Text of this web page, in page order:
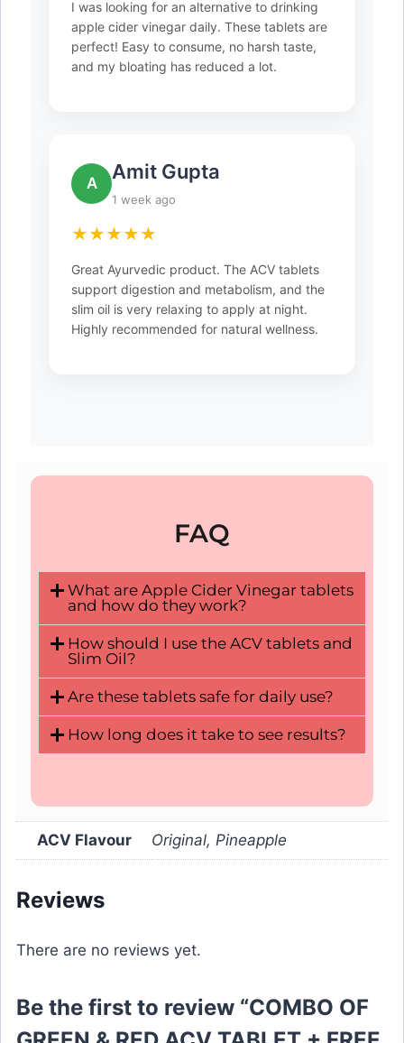
I was looking for an alternative to drinking
apple cider vinegar daily. These tablets are
perfect! Easy to consume, no harsh taste,
and my bloating has reduced a lot.
A
Amit Gupta
1 week ago
★★★★★
Great Ayurvedic product. The ACV tablets
support digestion and metabolism, and the
slim oil is very relaxing to apply at night.
Highly recommended for natural wellness.
FAQ
What are Apple Cider Vinegar tablets
and how do they work?
How should I use the ACV tablets and
Slim Oil?
Are these tablets safe for daily use?
How long does it take to see results?
ACV Flavour Original, Pineapple
Reviews
There are no reviews yet.
Be the first to review “COMBO OF